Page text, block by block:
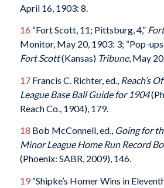
April 16, 1903: 8.
16 “Fort Scott, 11; Pittsburg, 4,”
Monitor, May 20, 1903: 3; “Pop-
Fort Scott(Kansas) Tribune, May
17Francis C. Richter, ed., Reach’s
League Base Ball Guide for 1904
Reach Co., 1904), 179.
18 Bob McConnell, ed., Going for
Minor League Home Run Record
(Phoenix: SABR, 2009), 146.
19“Shipke’s Homer Wins in